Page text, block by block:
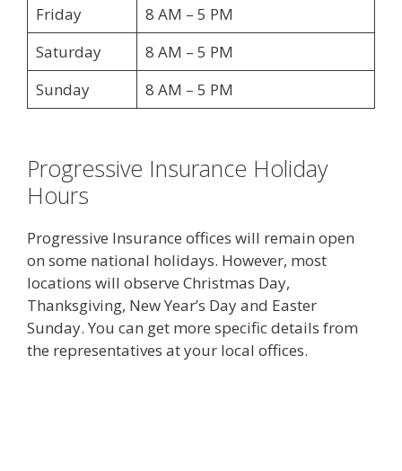
Friday
8 AM – 5 PM
Saturday
8 AM – 5 PM
Sunday
8 AM – 5 PM
Progressive Insurance Holiday
Hours
Progressive Insurance offices will remain open
on some national holidays. However, most
locations will observe Christmas Day,
Thanksgiving, New Year’s Day and Easter
Sunday. You can get more specific details from
the representatives at your local offices.